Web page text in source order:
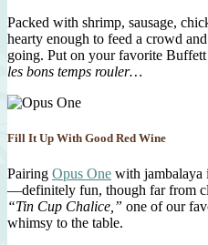
Packed with shrimp, sausage,
hearty enough to feed a crowd
going. Put on your favorite Buffett
les bons temps rouler…
Fill It Up With Good Red Wine
Pairing Opus One with jambalaya
—definitely fun, though far from
“Tin Cup Chalice,” one of our
whimsy to the table.